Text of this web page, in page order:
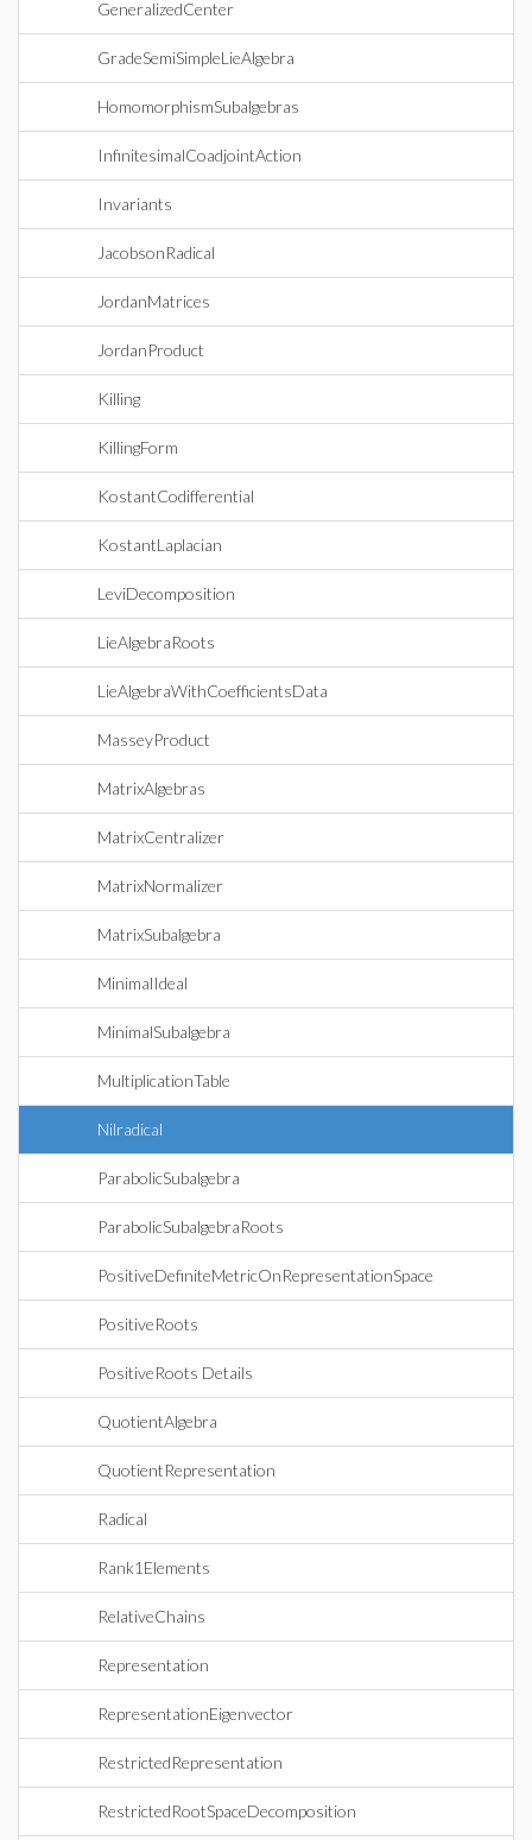
GeneralizedCenter
GradeSemiSimpleLieAlgebra
HomomorphismSubalgebras
InfinitesimalCoadjointAction
Invariants
JacobsonRadical
JordanMatrices
JordanProduct
Killing
KillingForm
KostantCodifferential
KostantLaplacian
LeviDecomposition
LieAlgebraRoots
LieAlgebraWithCoefficientsData
MasseyProduct
MatrixAlgebras
MatrixCentralizer
MatrixNormalizer
MatrixSubalgebra
MinimalIdeal
MinimalSubalgebra
MultiplicationTable
Nilradical
ParabolicSubalgebra
ParabolicSubalgebraRoots
PositiveDefiniteMetricOnRepresentationSpace
PositiveRoots
PositiveRoots Details
QuotientAlgebra
QuotientRepresentation
Radical
Rank1Elements
RelativeChains
Representation
RepresentationEigenvector
RestrictedRepresentation
RestrictedRootSpaceDecomposition